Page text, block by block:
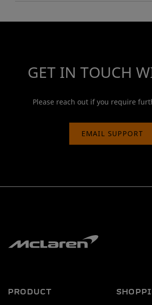
GET IN TOUCH
Please reach out if you require
EMAIL SUPPORT
PRODUCT